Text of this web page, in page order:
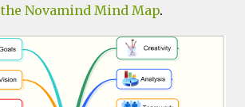
the Novamind Mind Map.